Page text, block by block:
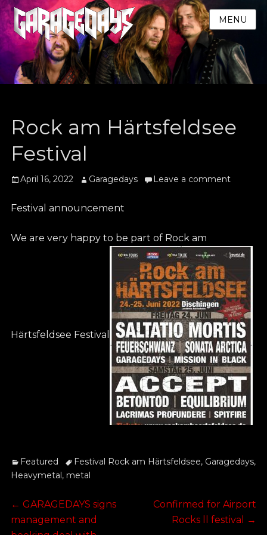
MENU
Rock am Härtsfeldsee
Festival
Posted
April 16, 2022 Author
Garagedays Leave a comment
Festival announcement
We are very happy to be part of Rock am
Härtsfeldsee Festival
Categories
Featured TagsFestival Rock am Härtsfeldsee, Garagedays,
Heavymetal, metal
Post
← Previous
post:
GARAGEDAYS signs
management and
Next
post:
Confirmed for Airport
Rocks ll festival
→